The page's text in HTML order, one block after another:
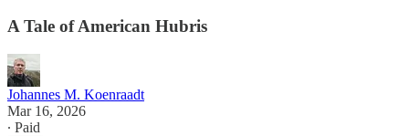
A Tale of American Hubris
Johannes M. Koenraadt
Mar 16, 2026
∙ Paid